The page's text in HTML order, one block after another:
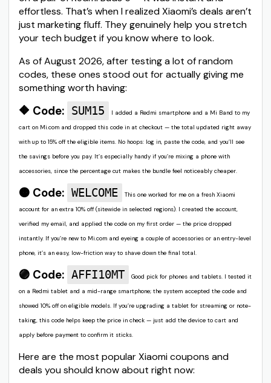
effortless. That’s when I realized Xiaomi’s deals aren’t
just marketing fluff. They genuinely help you stretch
your tech budget if you know where to look.
As of August 2026, after testing a lot of random
codes, these ones stood out for actually giving me
something worth having:
🔶 Code: SUM15
I added a Redmi smartphone and a Mi Band to my
cart on Mi.com and dropped this code in at checkout — the total updated right away
with up to 15% off the eligible items. No hoops: log in, paste the code, and you’ll see
the savings before you pay. It’s especially handy if you’re mixing a phone with
accessories, since the percentage cut makes the bundle feel noticeably cheaper.
🟠 Code: WELCOME
This one worked for me on a fresh Xiaomi
account for an extra 10% off (sitewide in selected regions). I created the account,
verified my email, and applied the code on my first order — the price dropped
instantly. If you’re new to Mi.com and eyeing a couple of accessories or an entry-level
phone, it’s an easy, low-friction way to shave down the final total.
🟣 Code: AFFI10MT
Good pick for phones and tablets. I tested it
on a Redmi tablet and a mid-range smartphone; the system accepted the code and
showed 10% off on eligible models. If you’re upgrading a tablet for streaming or note-
taking, this code helps keep the price in check — just add the device to cart and
apply before payment to confirm it sticks.
Here are the most popular Xiaomi coupons and
deals you should know about right now: